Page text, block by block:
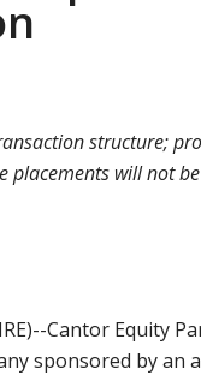
structure;
placements will not
Cantor Equity
sponsored by